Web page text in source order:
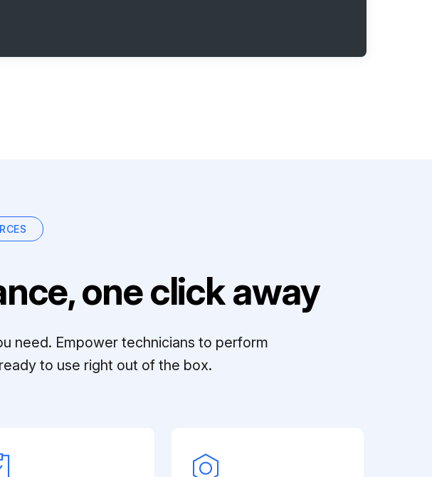
one click away
need. Empower technicians to perform
to use right out of the box.